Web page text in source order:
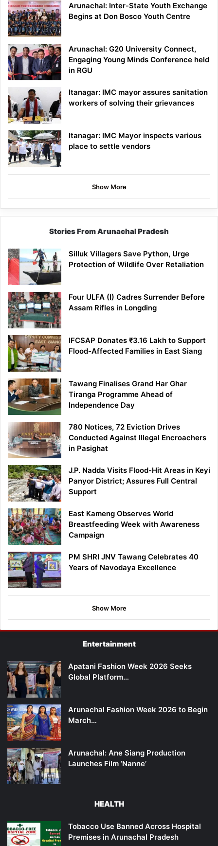
Arunachal: Inter-State Youth Exchange
Begins at Don Bosco Youth Centre
Arunachal: G20 University Connect,
Engaging Young Minds Conference held
in RGU
Itanagar: IMC mayor assures sanitation
workers of solving their grievances
Itanagar: IMC Mayor inspects various
place to settle vendors
Show More
Stories From Arunachal Pradesh
Silluk Villagers Save Python, Urge
Protection of Wildlife Over Retaliation
Four ULFA (I) Cadres Surrender Before
Assam Rifles in Longding
IFCSAP Donates ₹3.16 Lakh to Support
Flood-Affected Families in East Siang
Tawang Finalises Grand Har Ghar
Tiranga Programme Ahead of
Independence Day
780 Notices, 72 Eviction Drives
Conducted Against Illegal Encroachers
in Pasighat
J.P. Nadda Visits Flood-Hit Areas in Keyi
Panyor District; Assures Full Central
Support
East Kameng Observes World
Breastfeeding Week with Awareness
Campaign
PM SHRI JNV Tawang Celebrates 40
Years of Navodaya Excellence
Show More
Entertainment
Apatani Fashion Week 2026 Seeks
Global Platform…
Arunachal Fashion Week 2026 to Begin
March…
Arunachal: Ane Siang Production
Launches Film ‘Nanne’
HEALTH
Tobacco Use Banned Across Hospital
Premises in Arunachal Pradesh